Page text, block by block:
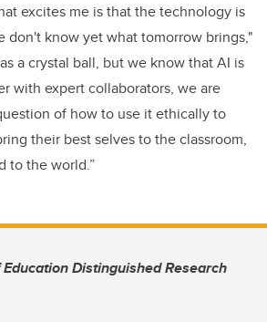
excites me is that the technology is
don't know yet what tomorrow brings,"
a crystal ball, but we know that AI is
with expert collaborators, we are
of how to use it ethically to
their best selves to the classroom,
to the world.”
Distinguished Research